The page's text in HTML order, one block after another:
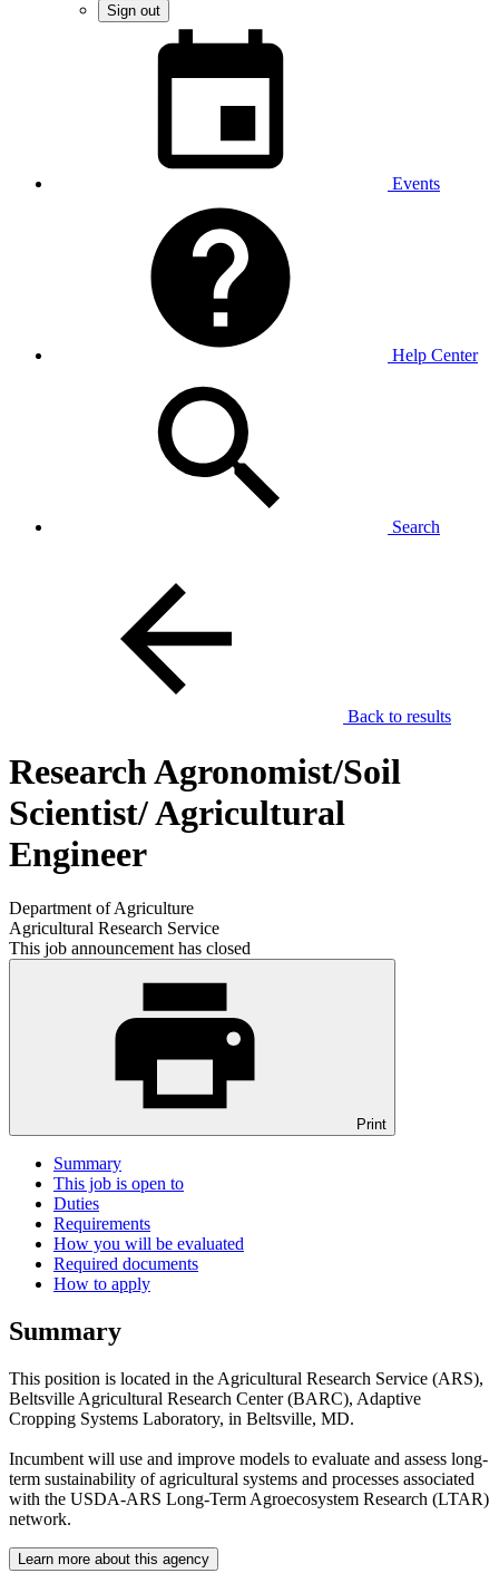
Sign out
Events
Help Center
Search
Back to results
Research Agronomist/Soil
Scientist/ Agricultural
Engineer
Department of Agriculture
Agricultural Research Service
This job announcement has closed
Print
Summary
This job is open to
Duties
Requirements
How you will be evaluated
Required documents
How to apply
Summary
This position is located in the Agricultural Research Service (ARS),
Beltsville Agricultural Research Center (BARC), Adaptive
Cropping Systems Laboratory, in Beltsville, MD.
Incumbent will use and improve models to evaluate and assess long-
term sustainability of agricultural systems and processes associated
with the USDA-ARS Long-Term Agroecosystem Research (LTAR)
network.
Learn more about this agency